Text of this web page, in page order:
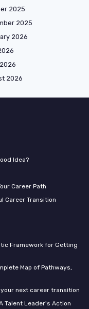
2025
2025
2026
2026
Idea?
Career Path
Career Transition
Framework for Getting
Map of Pathways,
next career transition
Talent Leader's Action